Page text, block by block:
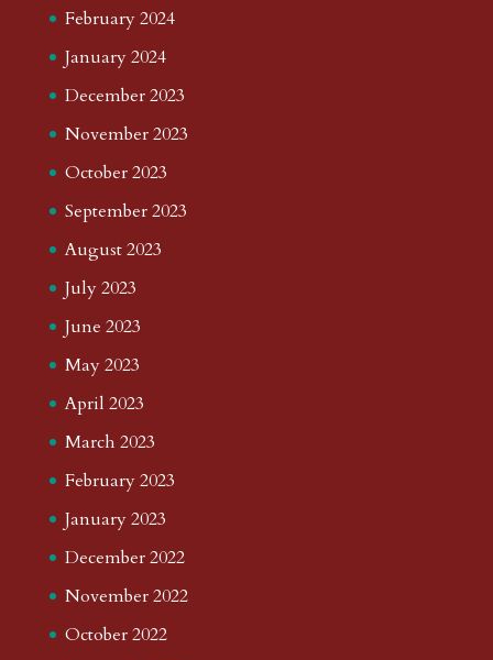
February 2024
January 2024
December 2023
November 2023
October 2023
September 2023
August 2023
July 2023
June 2023
May 2023
April 2023
March 2023
February 2023
January 2023
December 2022
November 2022
October 2022